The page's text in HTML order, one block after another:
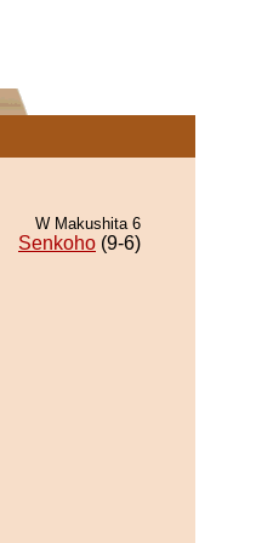
W Makushita 6
Senkoho (9-6)